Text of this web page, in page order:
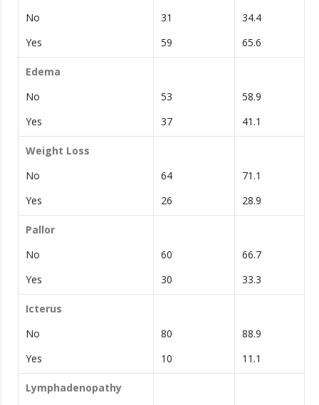
No
Yes
31
59
34.4
65.6
Edema
No
Yes
53
37
58.9
41.1
Weight Loss
No
Yes
64
26
71.1
28.9
Pallor
No
Yes
60
30
66.7
33.3
Icterus
No
Yes
80
10
88.9
11.1
Lymphadenopathy